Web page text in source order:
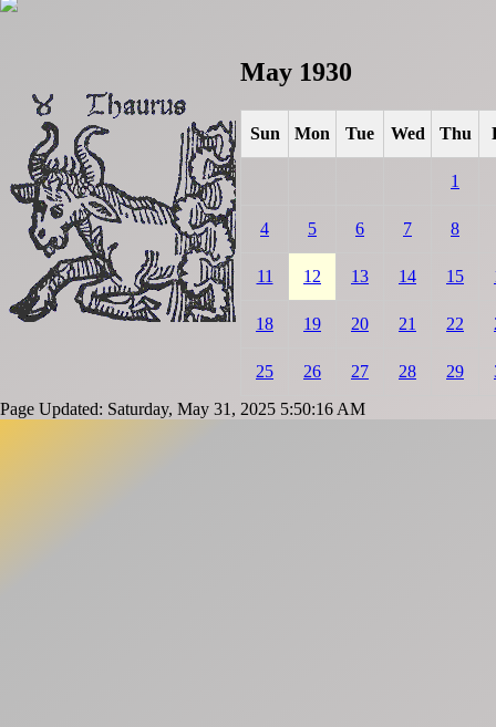
May 1930
Sun Mon Tue Wed Thu
1
4 5 6 7 8
11 12 13 14 15
18 19 20 21 22
25 26 27 28 29
Page Updated: Saturday, May 31, 2025 5:50:16 AM